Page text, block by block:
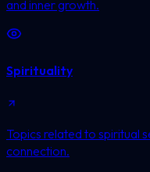
and inner growth.
Spirituality
Topics related to spiritual
connection.